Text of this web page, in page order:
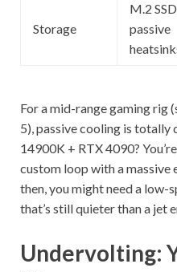
Storage
M.2
passive
For a mid-range gaming rig
5), passive cooling is totally
14900K + RTX 4090?
custom loop with a
then, you might need a low-
that’s still quieter than a jet
Undervolting: